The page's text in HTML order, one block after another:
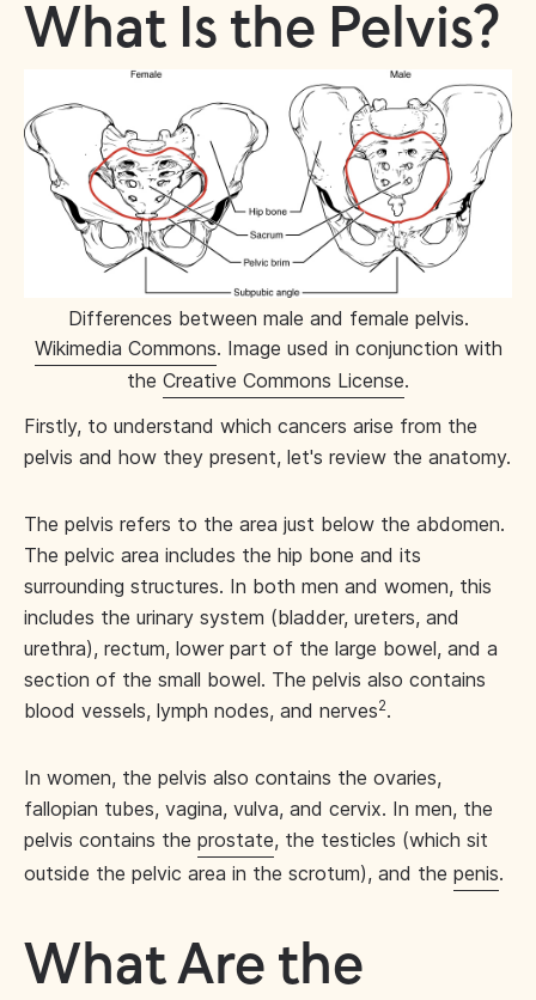
What Is the Pelvis?
Differences between male and female pelvis.
Wikimedia Commons. Image used in conjunction with
the Creative Commons License.
Firstly, to understand which cancers arise from the
pelvis and how they present, let's review the anatomy.
The pelvis refers to the area just below the abdomen.
The pelvic area includes the hip bone and its
surrounding structures. In both men and women, this
includes the urinary system (bladder, ureters, and
urethra), rectum, lower part of the large bowel, and a
section of the small bowel. The pelvis also contains
blood vessels, lymph nodes, and nerves2.
In women, the pelvis also contains the ovaries,
fallopian tubes, vagina, vulva, and cervix. In men, the
pelvis contains the prostate, the testicles (which sit
outside the pelvic area in the scrotum), and the penis.
What Are the